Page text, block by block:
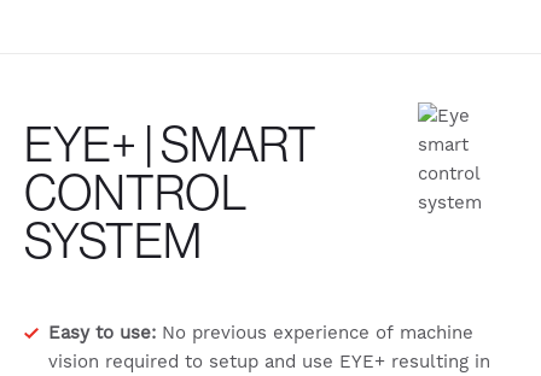
EYE+ | SMART
CONTROL
SYSTEM
Easy to use: No previous experience of machine
vision required to setup and use EYE+ resulting in